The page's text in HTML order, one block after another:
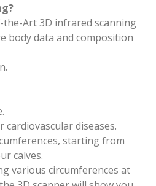
Art 3D infrared scanning
body data and composition
diseases.
starting from
calves.
various circumferences at